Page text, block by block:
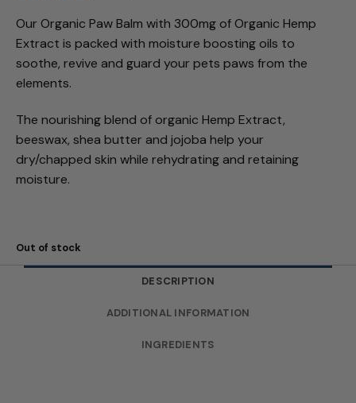
Our Organic Paw Balm with 300mg of Organic Hemp
Extract is packed with moisture boosting oils to
soothe, revive and guard your pets paws from the
elements.
The nourishing blend of organic Hemp Extract,
beeswax, shea butter and jojoba help your
dry/chapped skin while rehydrating and retaining
moisture.
Out of stock
DESCRIPTION
ADDITIONAL INFORMATION
INGREDIENTS